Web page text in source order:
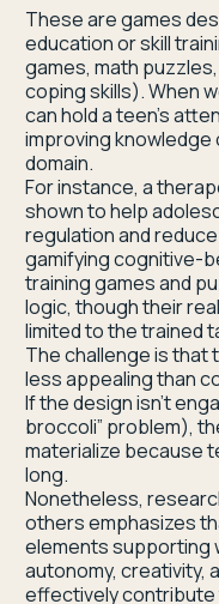
These are games
education or skill
games, math
coping skills). When
can hold a teen’s
improving
domain.
For instance, a
shown to help
regulation and
gamifying cognitive-
training games and
logic, though their
limited to the trained
The challenge is
less appealing than
If the design isn’t
broccoli” problem),
materialize because
long.
Nonetheless,
others emphasizes
elements supporting
autonomy, creativity,
effectively contribute